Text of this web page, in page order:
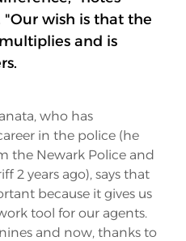
"Our wish is that the
and is
who has
in the police (he
the Newark Police and
2 years ago), says that
because it gives us
tool for our agents.
and now, thanks to